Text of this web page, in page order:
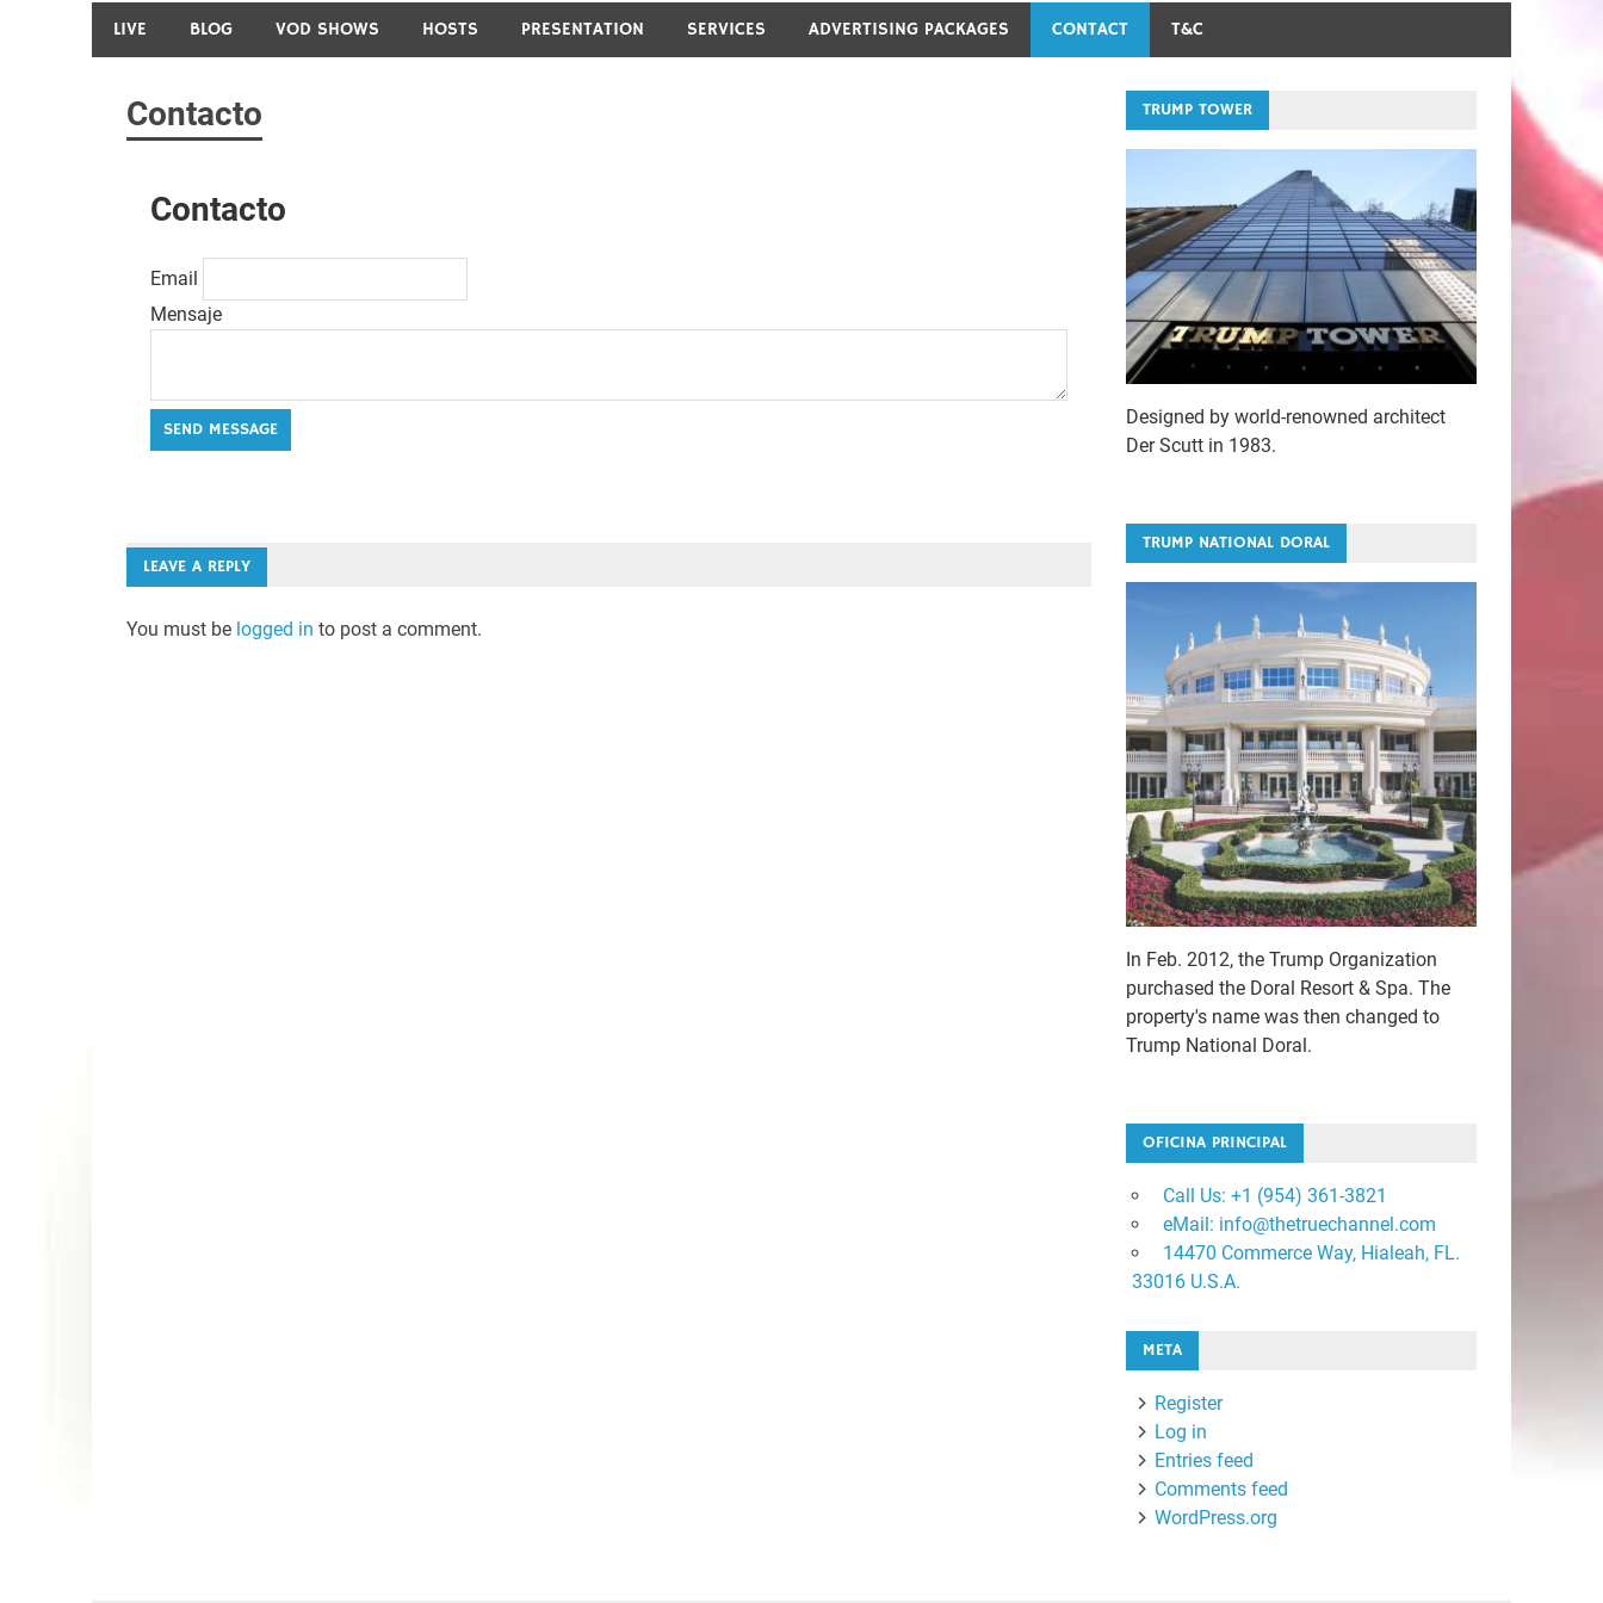
LIVE BLOG VOD SHOWS HOSTS PRESENTATION SERVICES ADVERTISING PACKAGES CONTACT T&C
Contacto
Contacto
Email
Mensaje
LEAVE A REPLY
You must be logged in to post a comment.
TRUMP TOWER
Designed by world-renowned architect
Der Scutt in 1983.
TRUMP NATIONAL DORAL
In Feb. 2012, the Trump Organization
purchased the Doral Resort & Spa. The
property's name was then changed to
Trump National Doral.
OFICINA PRINCIPAL
Call Us: +1 ‪(954) 361-3821
eMail: info@thetruechannel.com
14470 Commerce Way, Hialeah, FL.
33016 U.S.A.
META
Register
Log in
Entries feed
Comments feed
WordPress.org